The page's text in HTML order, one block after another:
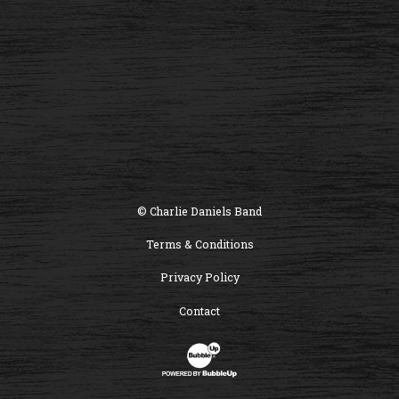
© Charlie Daniels Band
Terms & Conditions
Privacy Policy
Contact
Website Development & Design by